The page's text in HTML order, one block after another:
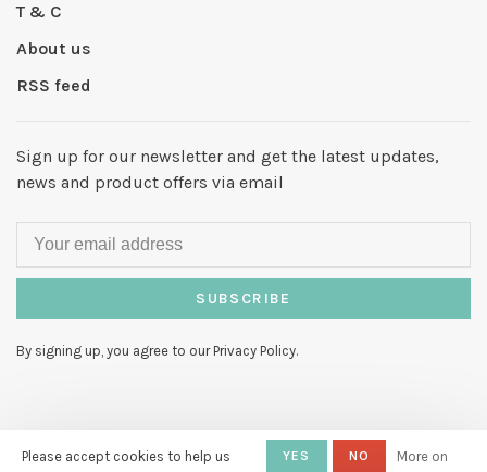
T & C
About us
RSS feed
Sign up for our newsletter and get the latest updates,
news and product offers via email
SUBSCRIBE
By signing up, you agree to our Privacy Policy.
Please accept cookies to help us YES NO More on